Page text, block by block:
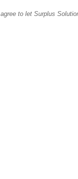
to let Surplus